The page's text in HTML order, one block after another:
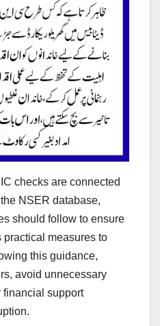
checks are connected
NSER database,
should follow to ensure
measures to
this guidance,
avoid unnecessary
financial support